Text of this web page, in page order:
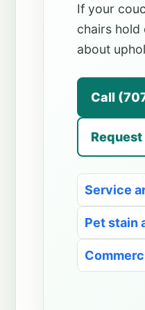
If your
chairs
about
Call
Service
Pet stain